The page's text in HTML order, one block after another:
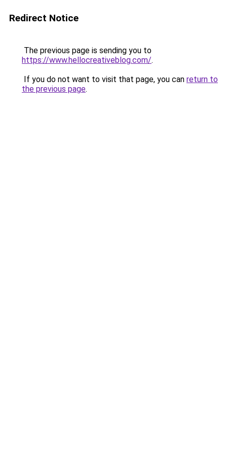
Redirect Notice
The previous page is sending you to
https://www.hellocreativeblog.com/.
If you do not want to visit that page, you can return to
the previous page.